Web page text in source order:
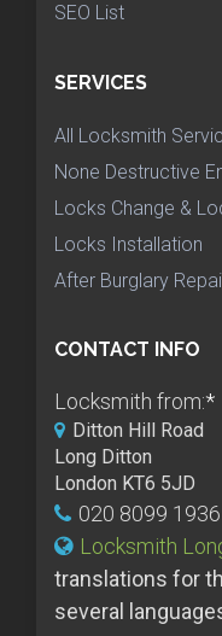
SEO List
SERVICES
All Locksmith
None Destructive
Locks Change &
Locks Installation
After Burglary
CONTACT INFO
Locksmith from:*
Ditton Hill Road
Long Ditton
London KT6 5JD
020 8099 1936
Locksmith
translations for
several